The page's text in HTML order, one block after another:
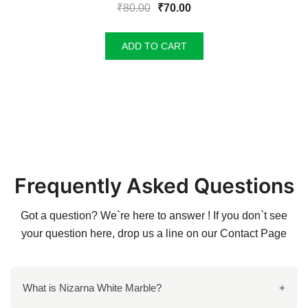
₹80.00
Original
was:
₹80.00.
₹70.00Current
₹70.00.
ADD TO CART
Frequently Asked Questions
Got a question? We`re here to answer ! If you don`t see
your question here, drop us a line on our Contact Page
What is Nizarna White Marble?